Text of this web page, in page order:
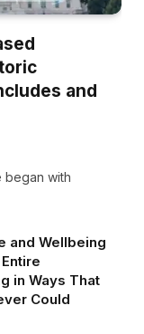
and
began with
and Wellbeing
in Ways That
Could